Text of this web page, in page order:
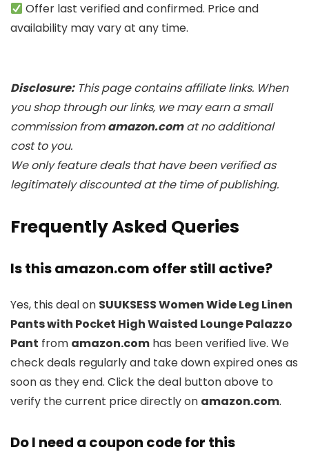
Offer last verified and confirmed. Price and
availability may vary at any time.
Disclosure:This page contains affiliate links. When
you shop through our links, we may earn a small
commission fromamazon.comat no additional
cost to you.
We only feature deals that have been verified as
legitimately discounted at the time of publishing.
Frequently Asked Queries
Is this amazon.com offer still active?
Yes, this deal on SUUKSESS Women Wide Leg Linen
Pants with Pocket High Waisted Lounge Palazzo
Pant from amazon.com has been verified live. We
check deals regularly and take down expired ones as
soon as they end. Click the deal button above to
verify the current price directly on amazon.com.
Do I need a coupon code for this